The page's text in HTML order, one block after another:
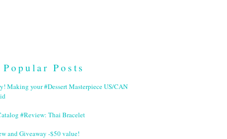
Popular Posts
Making your #Dessert Masterpiece US/CAN
#Review: Thai Bracelet
and Giveaway -$50 value!